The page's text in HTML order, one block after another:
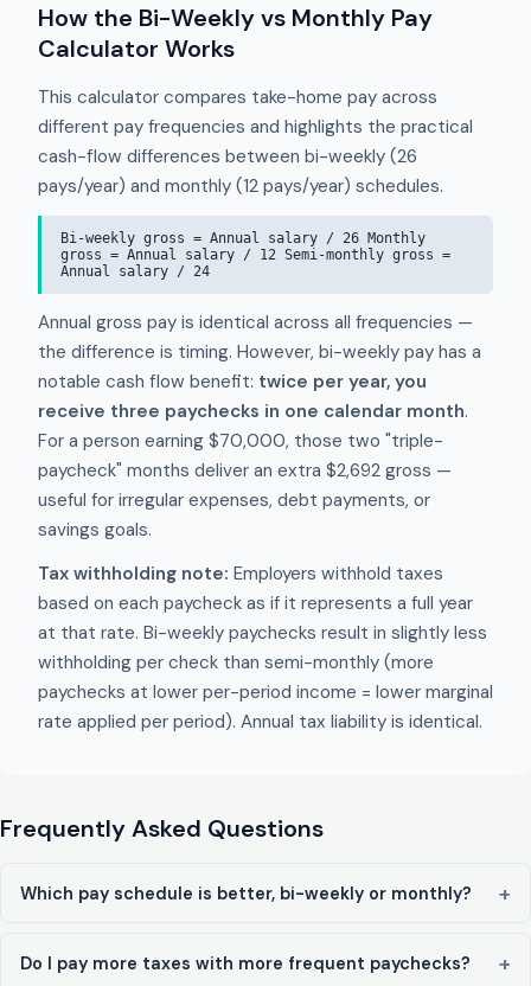
How the Bi-Weekly vs Monthly Pay
Calculator Works
This calculator compares take-home pay across
different pay frequencies and highlights the practical
cash-flow differences between bi-weekly (26
pays/year) and monthly (12 pays/year) schedules.
Bi-weekly gross = Annual salary / 26 Monthly
gross = Annual salary / 12 Semi-monthly gross =
Annual salary / 24
Annual gross pay is identical across all frequencies —
the difference is timing. However, bi-weekly pay has a
notable cash flow benefit: twice per year, you
receive three paychecks in one calendar month.
For a person earning $70,000, those two "triple-
paycheck" months deliver an extra $2,692 gross —
useful for irregular expenses, debt payments, or
savings goals.
Tax withholding note: Employers withhold taxes
based on each paycheck as if it represents a full year
at that rate. Bi-weekly paychecks result in slightly less
withholding per check than semi-monthly (more
paychecks at lower per-period income = lower marginal
rate applied per period). Annual tax liability is identical.
Frequently Asked Questions
Which pay schedule is better, bi-weekly or monthly?
Do I pay more taxes with more frequent paychecks?